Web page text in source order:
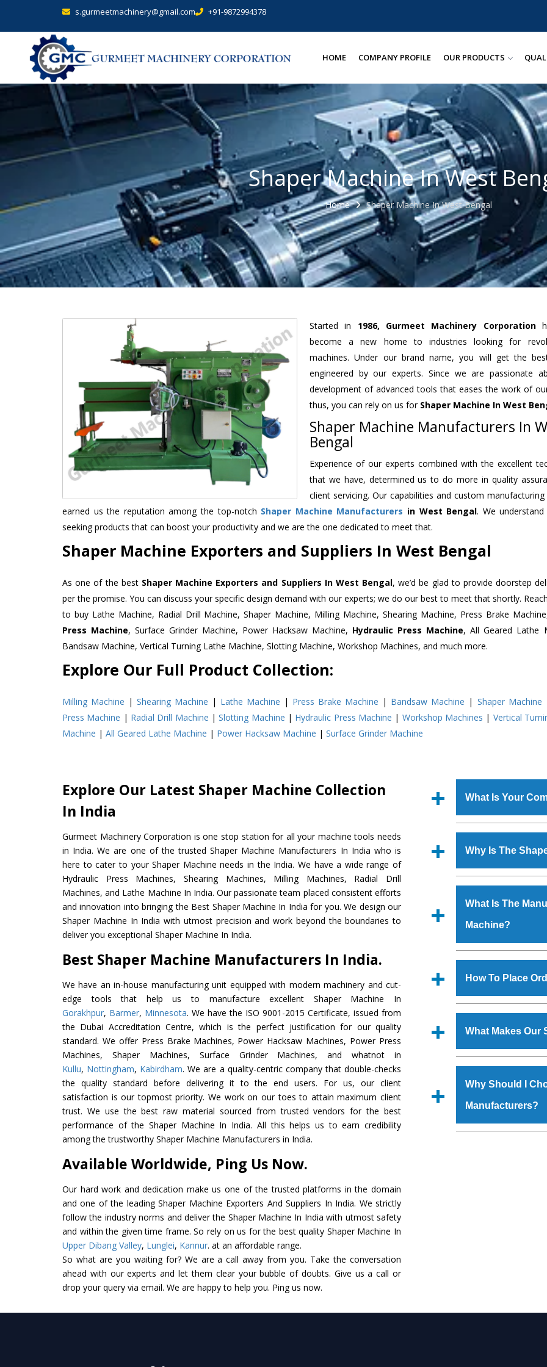
s.gurmeetmachinery@gmail.com +91-9872994378
HOME COMPANY PROFILE OUR PRODUCTS
Shaper Machine In West
Home Shaper Machine In West Bengal
Started in 1986, Gurmeet Machinery Corporation
become a new home to industries looking for
machines. Under our brand name, you will get the
engineered by our experts. Since we are passionate
development of advanced tools that eases the work of
thus, you can rely on us for Shaper Machine In West
Shaper Machine Manufacturers In
Bengal
Experience of our experts combined with the excellent
that we have, determined us to do more in quality
client servicing. Our capabilities and custom manufacturing
earned us the reputation among the top-notch Shaper Machine Manufacturers in West Bengal. We
seeking products that can boost your productivity and we are the one dedicated to meet that.
Shaper Machine Exporters and Suppliers In West Bengal
As one of the best Shaper Machine Exporters and Suppliers In West Bengal, we’d be glad to provide doorstep
per the promise. You can discuss your specific design demand with our experts; we do our best to meet that shortly.
to buy Lathe Machine, Radial Drill Machine, Shaper Machine, Milling Machine, Shearing Machine, Press Brake
Press Machine, Surface Grinder Machine, Power Hacksaw Machine, Hydraulic Press Machine, All Geared Lathe
Bandsaw Machine, Vertical Turning Lathe Machine, Slotting Machine, Workshop Machines, and much more.
Explore Our Full Product Collection:
Milling Machine |Shearing Machine | Lathe Machine | Press Brake Machine | Bandsaw Machine | Shaper Machine
Press Machine | Radial Drill Machine |Slotting Machine | Hydraulic Press Machine | Workshop Machines | Vertical
Machine | All Geared Lathe Machine | Power Hacksaw Machine | Surface Grinder Machine
Explore Our Latest Shaper Machine Collection
In India
Gurmeet Machinery Corporation is one stop station for all your machine tools needs
in India. We are one of the trusted Shaper Machine Manufacturers In India who is
here to cater to your Shaper Machine needs in the India. We have a wide range of
Hydraulic Press Machines, Shearing Machines, Milling Machines, Radial Drill
Machines, and Lathe Machine In India. Our passionate team placed consistent efforts
and innovation into bringing the Best Shaper Machine In India for you. We design our
Shaper Machine In India with utmost precision and work beyond the boundaries to
deliver you exceptional Shaper Machine In India.
Best Shaper Machine Manufacturers In India.
We have an in-house manufacturing unit equipped with modern machinery and cut-
edge tools that help us to manufacture excellent Shaper Machine In
Gorakhpur, Barmer, Minnesota. We have the ISO 9001-2015 Certificate, issued from
the Dubai Accreditation Centre, which is the perfect justification for our quality
standard. We offer Press Brake Machines, Power Hacksaw Machines, Power Press
Machines, Shaper Machines, Surface Grinder Machines, and whatnot in
Kullu, Nottingham, Kabirdham. We are a quality-centric company that double-checks
the quality standard before delivering it to the end users. For us, our client
satisfaction is our topmost priority. We work on our toes to attain maximum client
trust. We use the best raw material sourced from trusted vendors for the best
performance of the Shaper Machine In India. All this helps us to earn credibility
among the trustworthy Shaper Machine Manufacturers in India.
Available Worldwide, Ping Us Now.
Our hard work and dedication make us one of the trusted platforms in the domain
and one of the leading Shaper Machine Exporters And Suppliers In India. We strictly
follow the industry norms and deliver the Shaper Machine In India with utmost safety
and within the given time frame. So rely on us for the best quality Shaper Machine In
Upper Dibang Valley, Lunglei, Kannur. at an affordable range.
So what are you waiting for? We are a call away from you. Take the conversation
ahead with our experts and let them clear your bubble of doubts. Give us a call or
drop your query via email. We are happy to help you. Ping us now.
What Is Your
Machinery
manufacturer,
includes Lathe
Machine, Bandsaw
Vertical Turning
specifications and
standards.
Why Is The
various industrial
is
requirements of
Machinehas
Group, Steel Plant, etc.
What Is The
Machine?
shop, Copula
at Industrial Area
Machineis done
checks are also
How To Place
form available on
GT Road Simble
also call on
Us’ page on the
What Makes Our
materials that
Shaper Machine
that make it
in specifications that
Why Should I
Manufacturers?
evert step to